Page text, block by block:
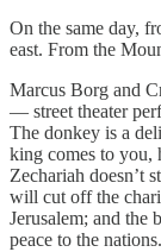
On the same day,
east. From the
Marcus Borg and
— street theater
The donkey is a
king comes to you,
Zechariah doesn’t
will cut off the
Jerusalem; and the
peace to the